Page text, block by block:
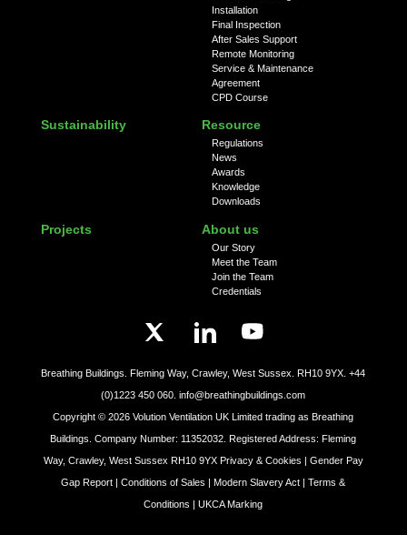
Installation
Final Inspection
After Sales Support
Remote Monitoring
Service & Maintenance
Agreement
CPD Course
Sustainability Resource
Regulations
News
Awards
Knowledge
Downloads
Projects About us
Our Story
Meet the Team
Join the Team
Credentials
Breathing Buildings. Fleming Way, Crawley, West Sussex. RH10 9YX.+44
(0)1223 450 060.info@breathingbuildings.com
Copyright ©2026 Volution Ventilation UK Limited trading as Breathing
Buildings. Company Number: 11352032. Registered Address: Fleming
Way, Crawley, West Sussex RH10 9YX Privacy & Cookies | Gender Pay
Gap Report |Conditions of Sales |Modern Slavery Act |Terms &
Conditions | UKCA Marking